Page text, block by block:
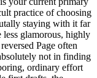
practice of choosing
staying with it far
less glamorous, highly
Page often
not in finding
ordinary effort